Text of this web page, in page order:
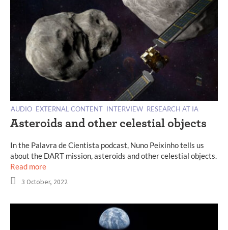
AUDIO EXTERNAL CONTENT INTERVIEW RESEARCH AT IA
Asteroids and other celestial objects
In the Palavra de Cientista podcast, Nuno Peixinho tells us
about the DART mission, asteroids and other celestial objects.
Read more
3 October, 2022